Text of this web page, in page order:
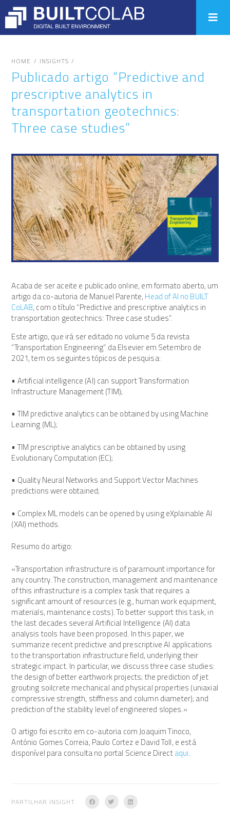
HOME / INSIGHTS /
Publicado artigo “Predictive and
prescriptive analytics in
transportation geotechnics:
Three case studies”
Acaba de ser aceite e publicado online, em formato aberto, um
artigo da co-autoria de Manuel Parente,Head of AI no BUILT
CoLAB, com o título “Predictive and prescriptive analytics in
transportation geotechnics: Three case studies”.
Este artigo, que irá ser editado no volume 5 da revista
“Transportation Engineering” da Elsevier em Setembro de
2021, tem os seguintes tópicos de pesquisa:
• Artificial intelligence (AI) can support Transformation
Infrastructure Management (TIM);
• TIM predictive analytics can be obtained by using Machine
Learning (ML);
• TIM prescriptive analytics can be obtained by using
Evolutionary Computation (EC);
• Quality Neural Networks and Support Vector Machines
predictions were obtained;
• Complex ML models can be opened by using eXplainable AI
(XAI) methods.
Resumo do artigo:
«Transportation infrastructure is of paramount importance for
any country. The construction, management and maintenance
of this infrastructure is a complex task that requires a
significant amount of resources (e.g., human work equipment,
materials, maintenance costs). To better support this task, in
the last decades several Artificial Intelligence (AI) data
analysis tools have been proposed. In this paper, we
summarize recent predictive and prescriptive AI applications
to the transportation infrastructure field, underlying their
strategic impact. In particular, we discuss three case studies:
the design of better earthwork projects; the prediction of jet
grouting soilcrete mechanical and physical properties (uniaxial
compressive strength, stiffness and column diameter); and
prediction of the stability level of engineered slopes.»
O artigo foi escrito em co-autoria com Joaquim Tinoco,
António Gomes Correia, Paulo Cortez e David Toll, e está
disponível para consulta no portal Science Directaqui.
PARTILHAR INSIGHT